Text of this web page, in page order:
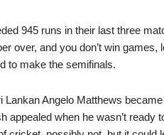
945 runs in their last three
over, and you don’t win
to make the semifinals.
Lankan Angelo Matthews
appealed when he wasn’t ready